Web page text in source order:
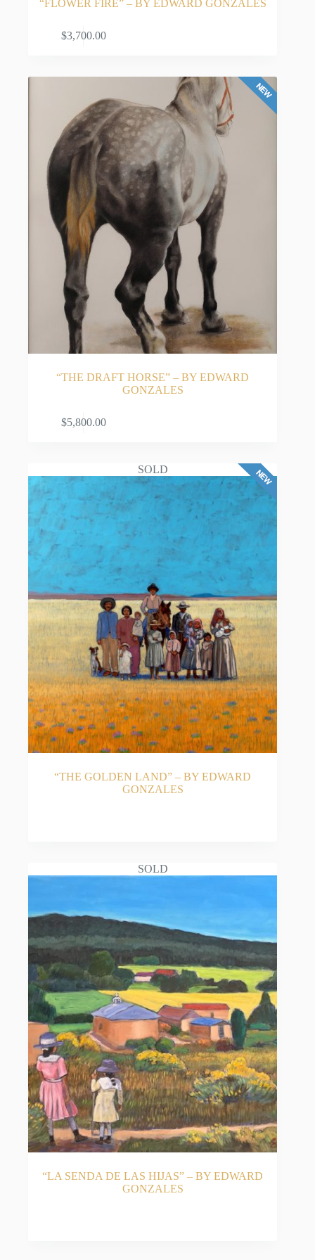
when his grandmother, Remedios, gave him colored
pencils and paper to keep him occupied while his
parents worked. That simple gift ignited a lifelong
passion, opening his eyes to the world of art and
planting the seeds for what would become a highly
successful career in original Southwest artwork.
A Life-Changing Commitment to Art
Gonzales pursued his formal art education starting
in junior high and continuing at the University of
New Mexico. However, his studies were interrupted
when he was drafted into the Army and sent to
Vietnam. This profound, life-changing experience
as a soldier gave him a renewed perspective. He
returned home with an unwavering commitment to
his craft, deciding his oil and acrylic paintings
would fiercely celebrate life, focusing on the vitality
of Latino culture and the majestic, sun-drenched
New Mexico landscapes. He completed his BFA in
Studio Art in 1971.
Championing Hispanic Art and Education
in his career, Gonzales became a trailblazer for his
community. In 1989, he founded the highly
in Santa Fe, as well as the Hispanic Arts Building at
Expo New Mexico in Albuquerque.
passionate advocate for youth education. He created
a special series of paintings centered on family
literacy, which have been widely reproduced as
bilingual educational posters marketed nationwide.
His profound impact on education and Hispanic
culture was immortalized in 2004 when the
Albuquerque Public School Board named a new
school “Edward Gonzales Elementary” in his honor.
A Highly Collectible Legacy
Today, Edward Gonzales is a pillar of the Santa Fe
art gallery scene. A number of his quintessential
paintings reside in the permanent collection of the
National Hispanic Culture Center’s Art Museum
(NHCC). He is also an accomplished art historian,
co-authoring the award-winning biography Spirit
Ascendant: The Art and Life of Patrocinio Barela,
and illustrating the classic children’s book The
Farolitos of Christmas.
Whether capturing a spirited “Midday Gallop,” a
serene “Navajo Landscape,” or the tender moments
offers collectors an authentic piece of Southwestern
“FLOWER FIRE” – BY EDWARD GONZALES
$3,700.00
“THE DRAFT HORSE” – BY EDWARD
GONZALES
$5,800.00
SOLD
“THE GOLDEN LAND” – BY EDWARD
GONZALES
SOLD
“LA SENDA DE LAS HIJAS” – BY EDWARD
GONZALES